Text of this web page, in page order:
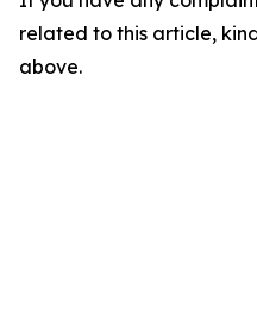
related to this article,
above.